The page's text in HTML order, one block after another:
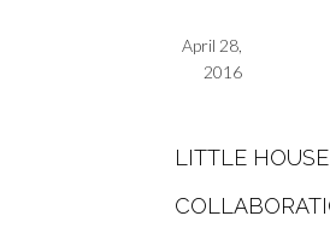
April 28,
2016
LITTLE